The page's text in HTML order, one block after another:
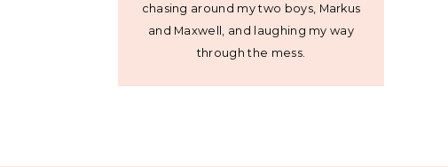
chasing around my two boys, Markus
and Maxwell, and laughing my way
through the mess.